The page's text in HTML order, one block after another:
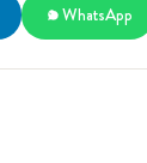
WhatsApp